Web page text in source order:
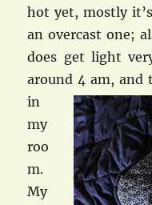
hot yet, mostly
an overcast one;
does get light
around 4 am, and
in
my
roo
m.
My